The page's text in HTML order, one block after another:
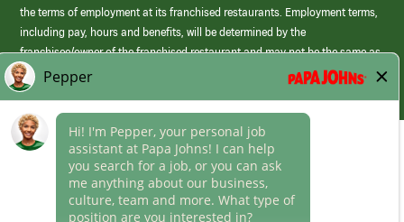
the terms of employment at its franchised restaurants. Employment terms,
including pay, hours and benefits, will be determined by the
franchisee/owner of the franchised restaurant and may not be the same as
those offered by Papa Johns corporate.
Career Areas